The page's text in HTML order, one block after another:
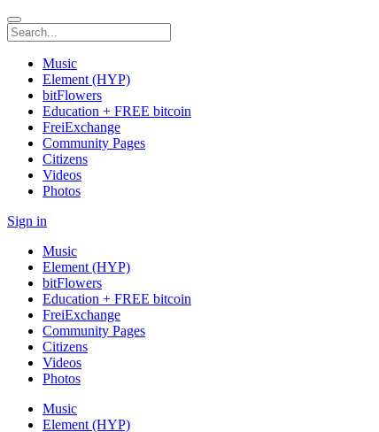
Music
Element (HYP)
bitFlowers
Education + FREE bitcoin
FreiExchange
Community Pages
Citizens
Videos
Photos
Sign in
Music
Element (HYP)
bitFlowers
Education + FREE bitcoin
FreiExchange
Community Pages
Citizens
Videos
Photos
Music
Element (HYP)